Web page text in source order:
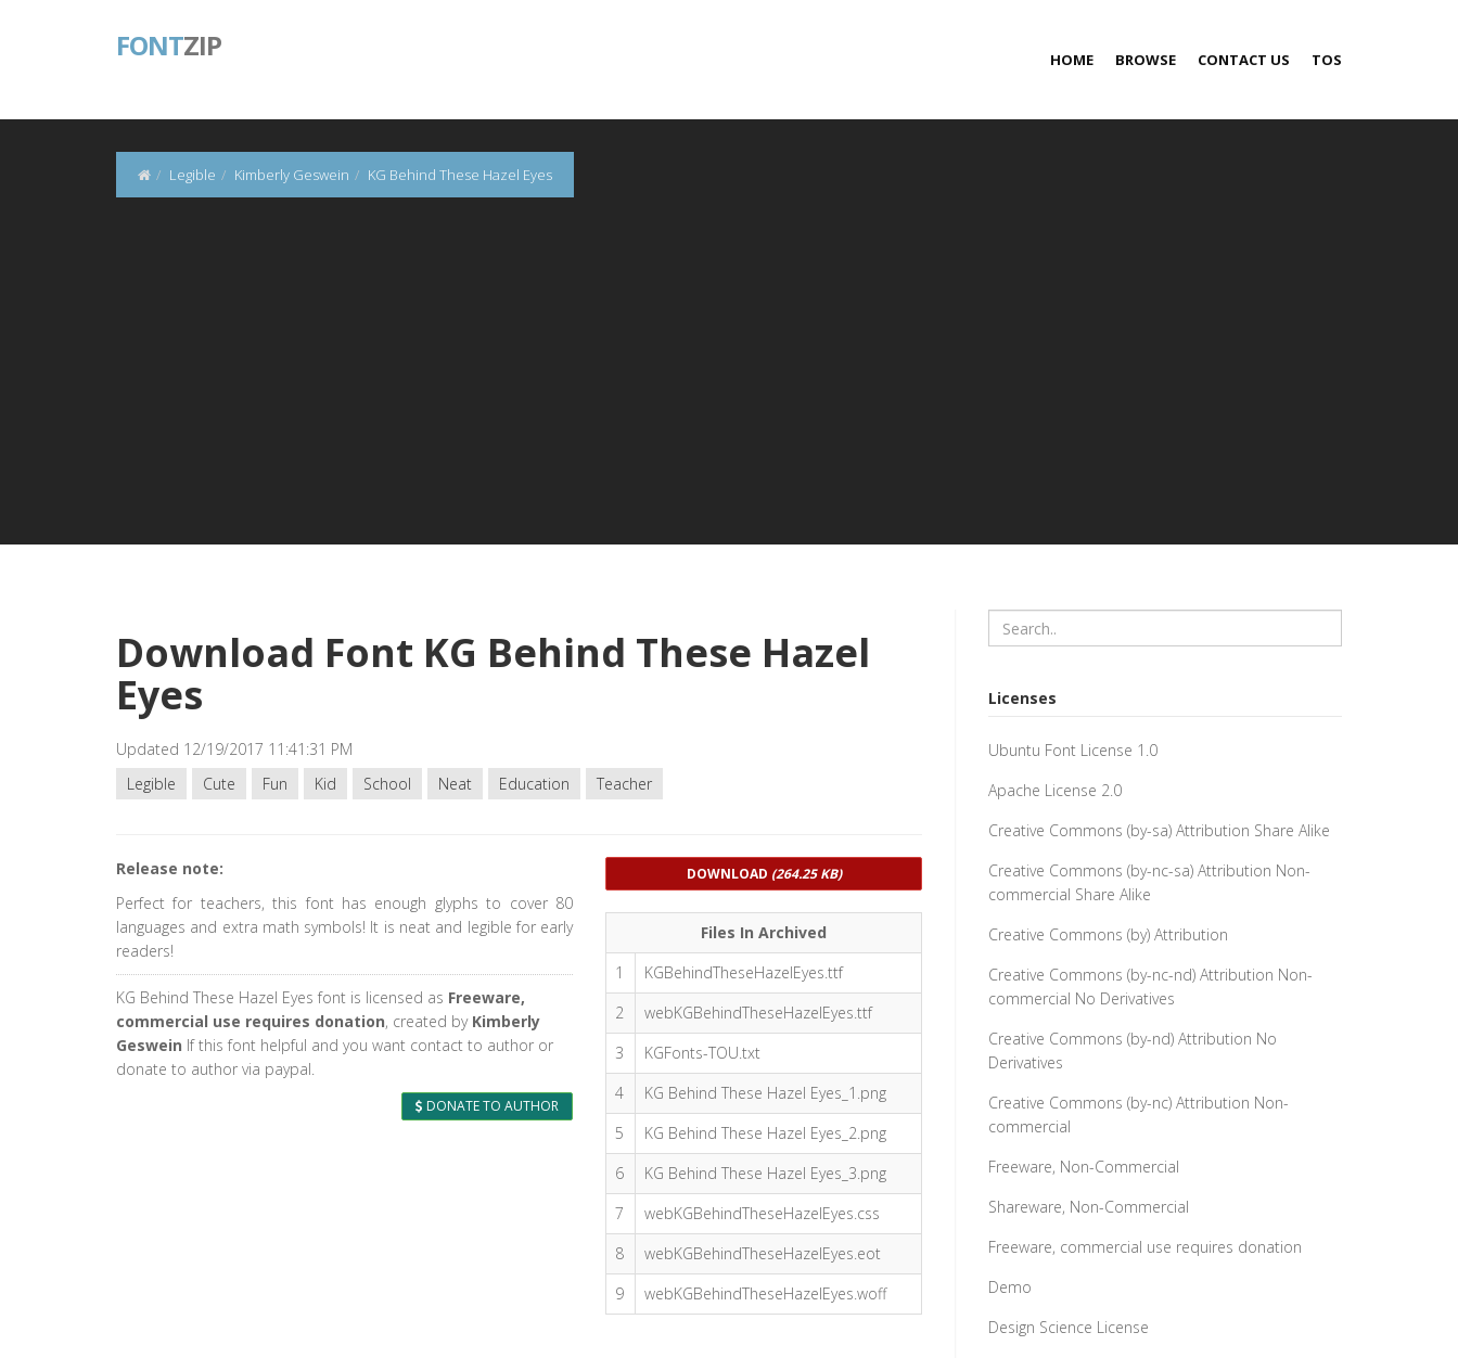
FONTZIP HOME BROWSE CONTACT US TOS
Legible Kimberly Geswein KG Behind These Hazel Eyes
Download Font KG Behind These Hazel
Eyes
Updated 12/19/2017 11:41:31 PM
Legible
Cute Fun Kid School Neat Education Teacher
Release note:
Perfect for teachers, this font has enough glyphs to cover 80
languages and extra math symbols! It is neat and legible for early
readers!
KG Behind These Hazel Eyes font is licensed as Freeware,
commercial use requires donation, created by Kimberly
Geswein If this font helpful and you want contact to author or
donate to author via paypal.
DONATE TO AUTHOR
DOWNLOAD (264.25 KB)
Files In Archived
1
KGBehindTheseHazelEyes.ttf
2
webKGBehindTheseHazelEyes.ttf
3
KGFonts-TOU.txt
4
KG Behind These Hazel Eyes_1.png
5
KG Behind These Hazel Eyes_2.png
6
KG Behind These Hazel Eyes_3.png
7
webKGBehindTheseHazelEyes.css
8
webKGBehindTheseHazelEyes.eot
9
webKGBehindTheseHazelEyes.woff
Licenses
Ubuntu Font License 1.0
Apache License 2.0
Creative Commons (by-sa) Attribution Share Alike
Creative Commons (by-nc-sa) Attribution Non-
commercial Share Alike
Creative Commons (by) Attribution
Creative Commons (by-nc-nd) Attribution Non-
commercial No Derivatives
Creative Commons (by-nd) Attribution No
Derivatives
Creative Commons (by-nc) Attribution Non-
commercial
Freeware, Non-Commercial
Shareware, Non-Commercial
Freeware, commercial use requires donation
Demo
Design Science License